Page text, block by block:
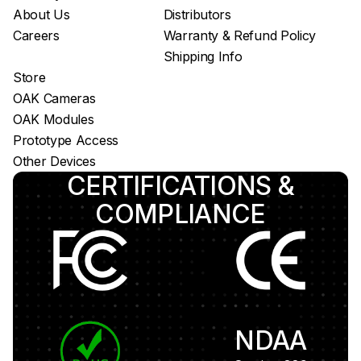
About Us
Careers
Distributors
Warranty & Refund Policy
Shipping Info
Store
OAK Cameras
OAK Modules
Prototype Access
Other Devices
CERTIFICATIONS &
COMPLIANCE
NDAA